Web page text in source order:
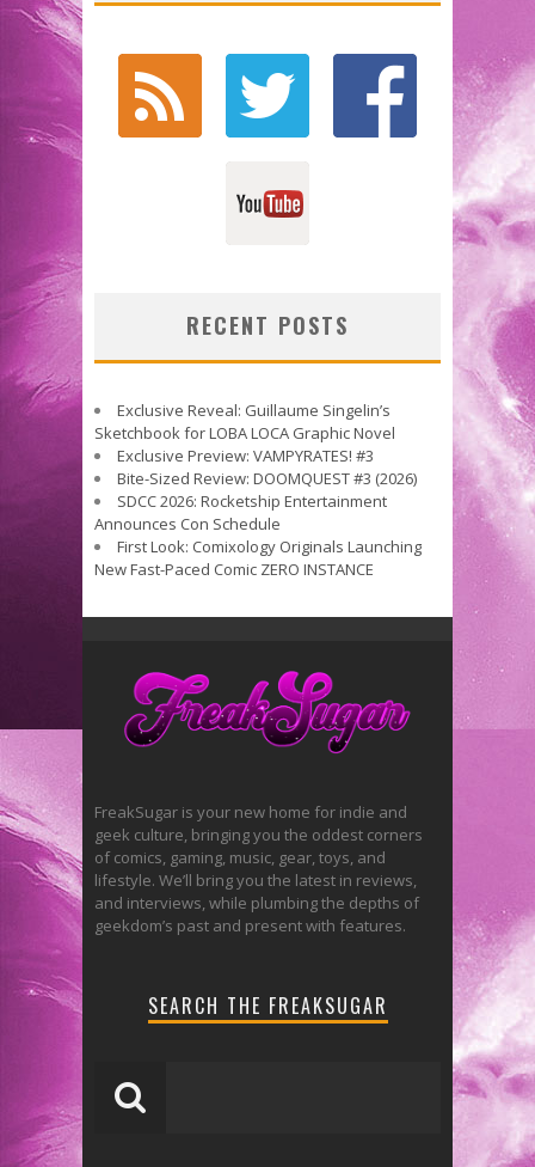
RECENT POSTS
Exclusive Reveal: Guillaume Singelin’s
Sketchbook for LOBA LOCA Graphic Novel
Exclusive Preview: VAMPYRATES! #3
Bite-Sized Review: DOOMQUEST #3 (2026)
SDCC 2026: Rocketship Entertainment
Announces Con Schedule
First Look: Comixology Originals Launching
New Fast-Paced Comic ZERO INSTANCE
FreakSugar is your new home for indie and
geek culture, bringing you the oddest corners
of comics, gaming, music, gear, toys, and
lifestyle. We’ll bring you the latest in reviews,
and interviews, while plumbing the depths of
geekdom’s past and present with features.
SEARCH THE FREAKSUGAR